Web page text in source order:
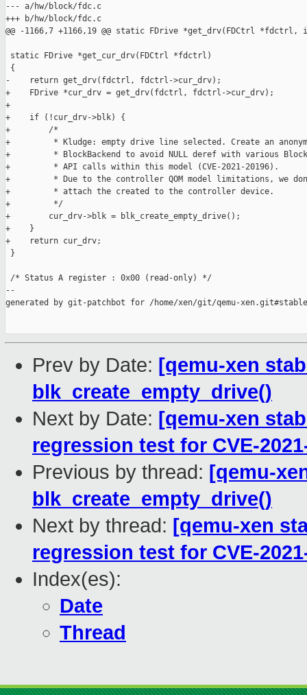
--- a/hw/block/fdc.c
+++ b/hw/block/fdc.c
@@ -1166,7 +1166,19 @@ static FDrive *get_drv(FDCtrl
static FDrive *get_cur_drv(FDCtrl *fdctrl)
{
-    return get_drv(fdctrl, fdctrl->cur_drv);
+    FDrive *cur_drv = get_drv(fdctrl, fdctrl->cur_drv);
+
+    if (!cur_drv->blk) {
+        /*
+         * Kludge: empty drive line selected. Create an
+         * BlockBackend to avoid NULL deref with various
+         * API calls within this model (CVE-2021-20196).
+         * Due to the controller QOM model limitations, we
+         * attach the created to the controller device.
+         */
+        cur_drv->blk = blk_create_empty_drive();
+    }
+    return cur_drv;
}
/* Status A register : 0x00 (read-only) */
--
generated by git-patchbot for /home/xen/git/qemu-
Prev by Date: [qemu-xen
blk_create_empty_drive()
Next by Date: [qemu-xen
regression test for CVE-
Previous by thread: [qemu-
blk_create_empty_drive()
Next by thread: [qemu-xen
regression test for CVE-
Index(es):
Date
Thread